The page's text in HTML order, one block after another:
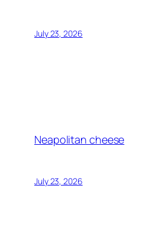
July 23, 2026
Neapolitan cheese
July 23, 2026